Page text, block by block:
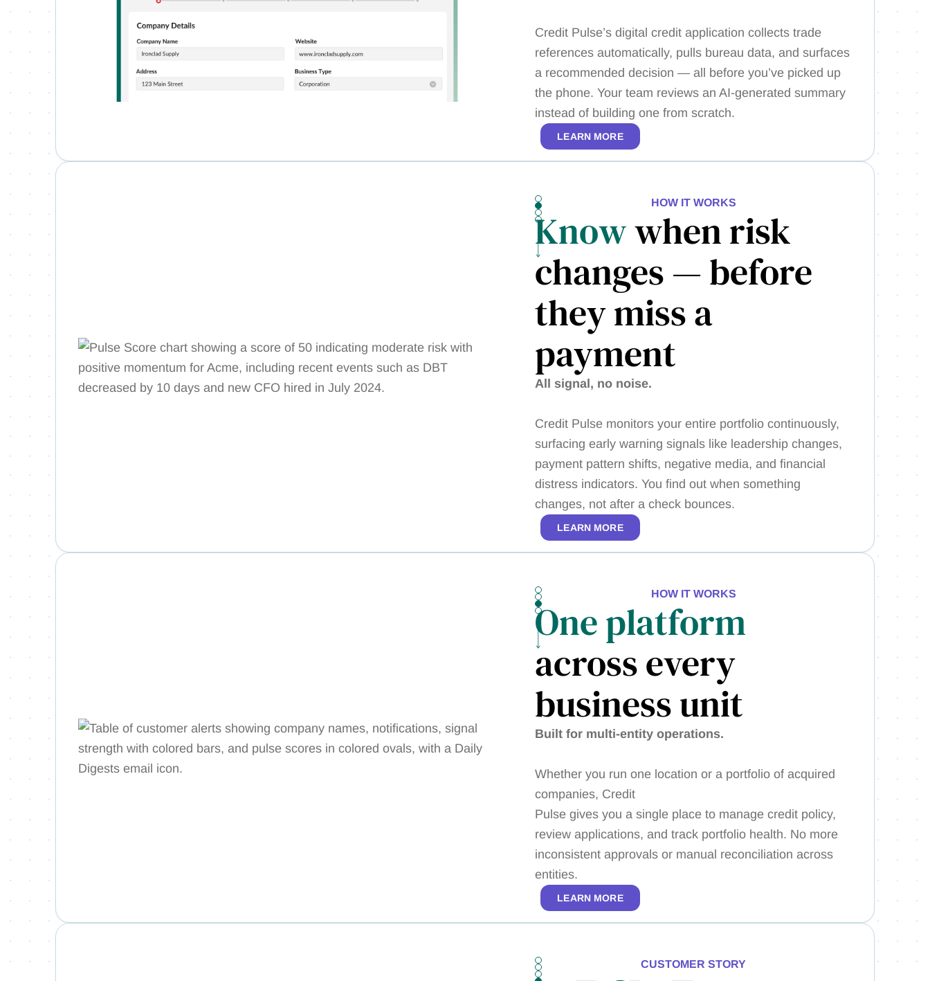
Credit Pulse’s digital credit application collects trade
references automatically, pulls bureau data, and surfaces
a recommended decision — all before you’ve picked up
the phone. Your team reviews an AI-generated summary
instead of building one from scratch.
LEARN MORE
HOW IT WORKS
Knowwhen risk
changes — before
they miss a
payment
All signal, no noise.
Credit Pulse monitors your entire portfolio continuously,
surfacing early warning signals like leadership changes,
payment pattern shifts, negative media, and financial
distress indicators. You find out when something
changes, not after a check bounces.
LEARN MORE
HOW IT WORKS
One platform
across every
business unit
Built for multi-entity operations.
Whether you run one location or a portfolio of acquired
companies, Credit
Pulse gives you a single place to manage credit policy,
review applications, and track portfolio health. No more
inconsistent approvals or manual reconciliation across
entities.
LEARN MORE
CUSTOMER STORY